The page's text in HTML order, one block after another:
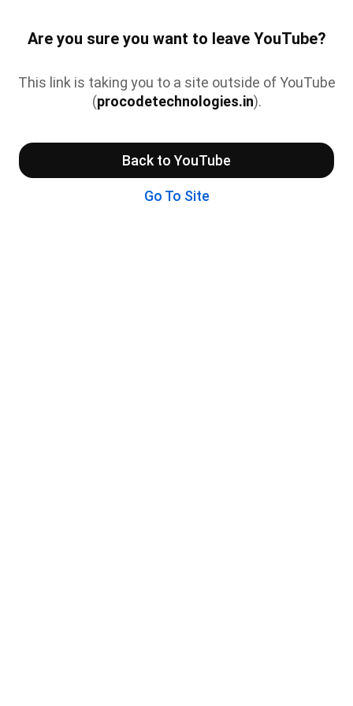
Are you sure you want to leave YouTube?
This link is taking you to a site outside of YouTube
(procodetechnologies.in).
Back to YouTube
Go To Site